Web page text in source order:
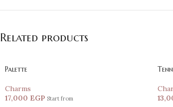
Related products
Palette
Charms
17,000 EGP Start from